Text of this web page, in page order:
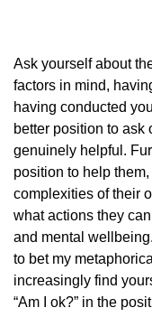
Ask yourself about
factors in mind,
having conducted
better position to ask
genuinely helpful.
position to help
complexities of their
what actions they
and mental
to bet my
increasingly find
“Am I ok?” in the